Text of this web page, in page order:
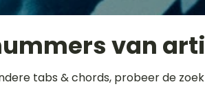
van
tabs & chords, probeer de